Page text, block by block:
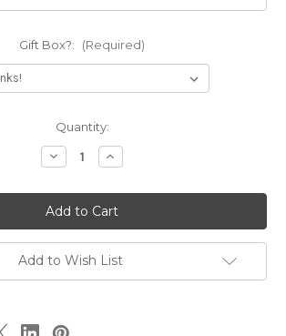
Gift Box?: (Required)
Quantity:
Decrease
Quantity
Stacking
Band
Cuff
Bracelet
Increase
Quantity
Stacking
Band
Cuff
Bracelet
Add to Wish List